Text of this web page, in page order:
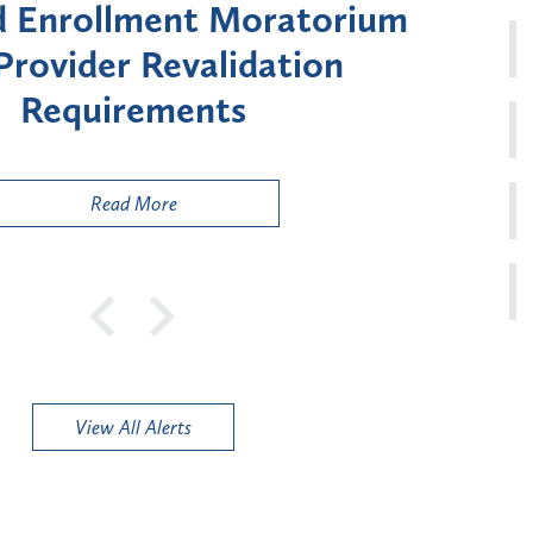
on Medicaid
for Certain "High-
Provider Types
Read More
to
View All Alerts